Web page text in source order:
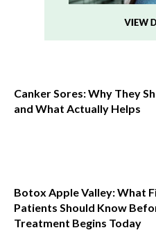
Canker Sores: Why They
and What Actually Helps
Botox Apple Valley: What
Patients Should Know
Treatment Begins Today